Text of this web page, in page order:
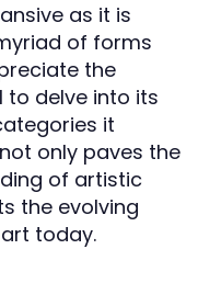
as it is
of forms
the
to delve into its
it
only paves the
of artistic
the evolving
today.